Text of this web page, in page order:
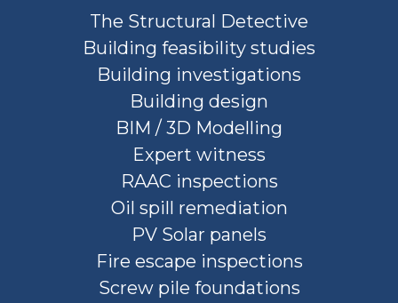
The Structural Detective
Building feasibility studies
Building investigations
Building design
BIM / 3D Modelling
Expert witness
RAAC inspections
Oil spill remediation
PV Solar panels
Fire escape inspections
Screw pile foundations